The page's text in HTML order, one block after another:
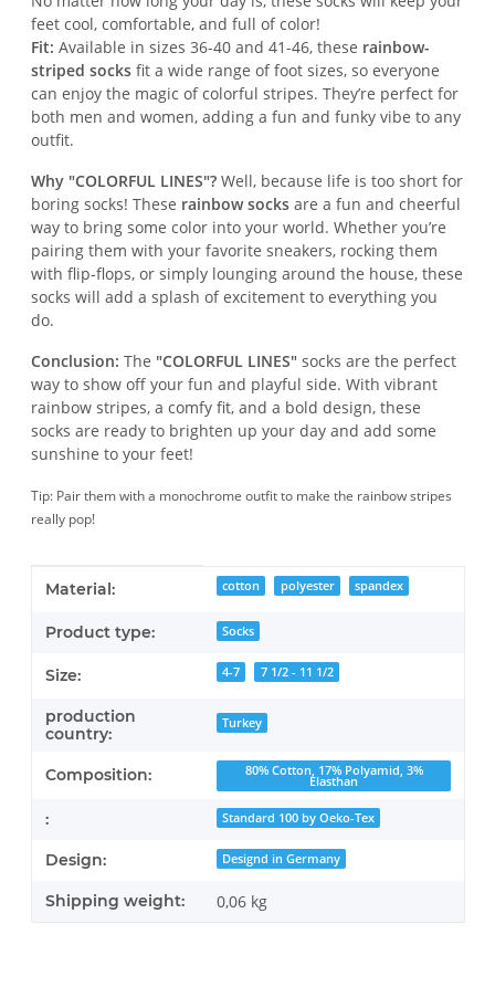
feet cool, comfortable, and full of color!
Fit: Available in sizes 36-40 and 41-46, these rainbow-
striped socks fit a wide range of foot sizes, so everyone
can enjoy the magic of colorful stripes. They’re perfect for
both men and women, adding a fun and funky vibe to any
outfit.
Why "COLORFUL LINES"? Well, because life is too short for
boring socks! These rainbow socks are a fun and cheerful
way to bring some color into your world. Whether you’re
pairing them with your favorite sneakers, rocking them
with flip-flops, or simply lounging around the house, these
socks will add a splash of excitement to everything you
do.
Conclusion: The "COLORFUL LINES" socks are the perfect
way to show off your fun and playful side. With vibrant
rainbow stripes, a comfy fit, and a bold design, these
socks are ready to brighten up your day and add some
sunshine to your feet!
Tip: Pair them with a monochrome outfit to make the rainbow stripes
really pop!
Item information
Value
Material: cotton polyester spandex
Product type: Socks
Size: 4-7 7 1/2 - 11 1/2
production
country:
Turkey
Composition: 80% Cotton, 17% Polyamid, 3%
Elasthan
: Standard 100 by Oeko-Tex
Design: Designd in Germany
Shipping weight: 0,06 kg